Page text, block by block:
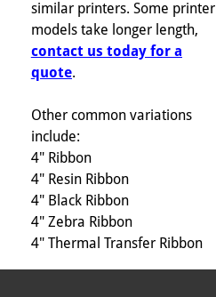
similar printers. Some printer
models take longer length,
contact us today for a
quote.
Other common variations
include:
4" Ribbon
4" Resin Ribbon
4" Black Ribbon
4" Zebra Ribbon
4" Thermal Transfer Ribbon